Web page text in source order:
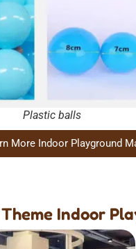
Plastic balls
More Indoor Playground
Indoor